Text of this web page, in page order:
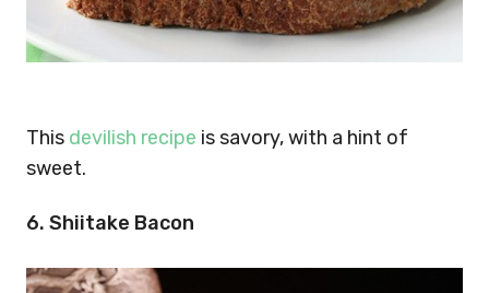
This devilish recipe is savory, with a hint of
sweet.
6. Shiitake Bacon